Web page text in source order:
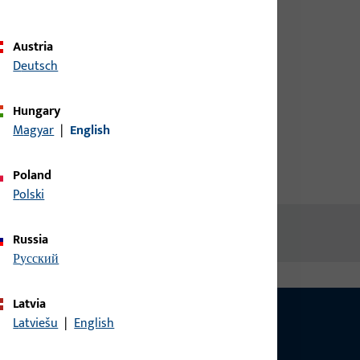
Austria
Deutsch
Hungary
Magyar | English
Poland
Polski
Russia
русский
Latvia
Latviešu | English